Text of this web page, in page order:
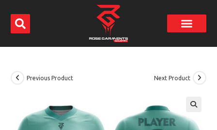
Previous Product Next Product